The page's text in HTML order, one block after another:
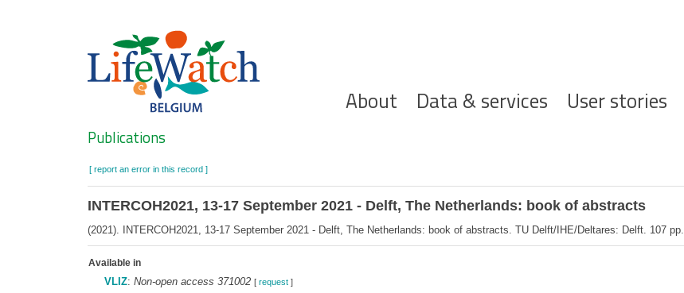
Hoofdnavigatie
About Data & services User stories
Search
Publications
[ report an error in this record ]
INTERCOH2021, 13-17 September 2021 - Delft, The Netherlands: book of abstracts
(2021). INTERCOH2021, 13-17 September 2021 - Delft, The Netherlands: book of abstracts. TU Delft/IHE/Deltares: Delft. 107 pp.
Available in
VLIZ: Non-open access 371002 [ request]